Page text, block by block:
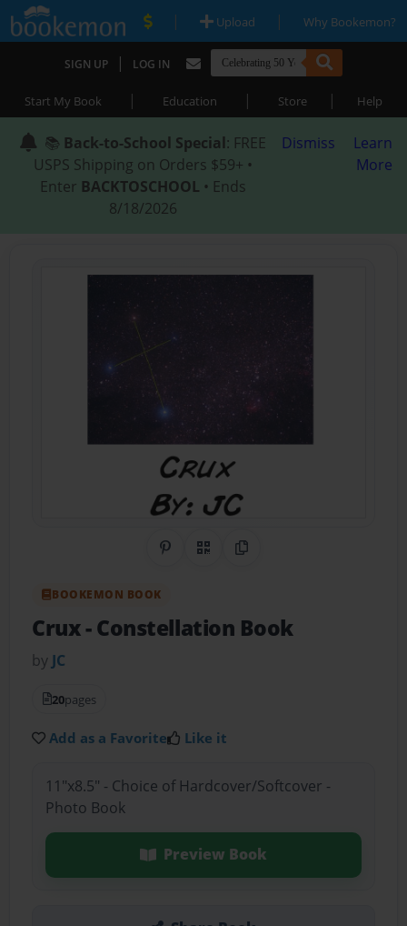
| Upload | Why Bookemon?
SIGN UP | LOG IN
Start My Book | Education | Store | Help
📚 Back-to-School Special: FREE
USPS Shipping on Orders $59+ •
Enter BACKTOSCHOOL • Ends
8/18/2026
Dismiss
Learn
More
Share on Pinterest
QR CodeCopy Link
BOOKEMON BOOK
Crux- Constellation Book
by JC
20pages
Add as a Favorite Like it
11"x8.5" - Choice of Hardcover/Softcover -
Photo Book
Preview Book